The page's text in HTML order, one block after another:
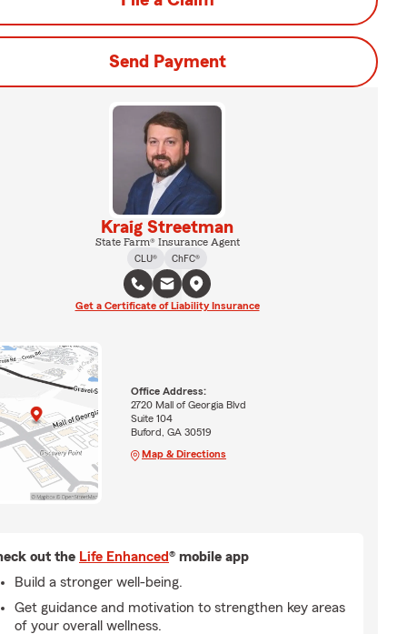
Send Payment
Kraig Streetman
State Farm® Insurance Agent
CLU®
ChFC®
Get a Certificate of Liability Insurance
Office Address:
2720 Mall of Georgia Blvd
Suite 104
Buford, GA 30519
Map & Directions
out the Life Enhanced® mobile app
Build a stronger well-being.
Get guidance and motivation to strengthen key areas
of your overall wellness.